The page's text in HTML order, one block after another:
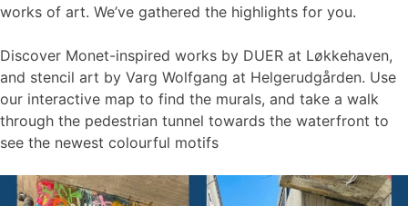
works of art. We’ve gathered the highlights for you.
Discover Monet-inspired works by DUER at Løkkehaven,
and stencil art by Varg Wolfgang at Helgerudgården. Use
our interactive map to find the murals, and take a walk
through the pedestrian tunnel towards the waterfront to
see the newest colourful motifs